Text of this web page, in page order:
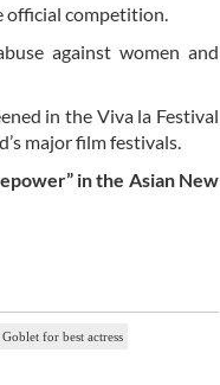
official competition.
against women and
in the Viva la Festival
major film festivals.
in the Asian New
for best actress